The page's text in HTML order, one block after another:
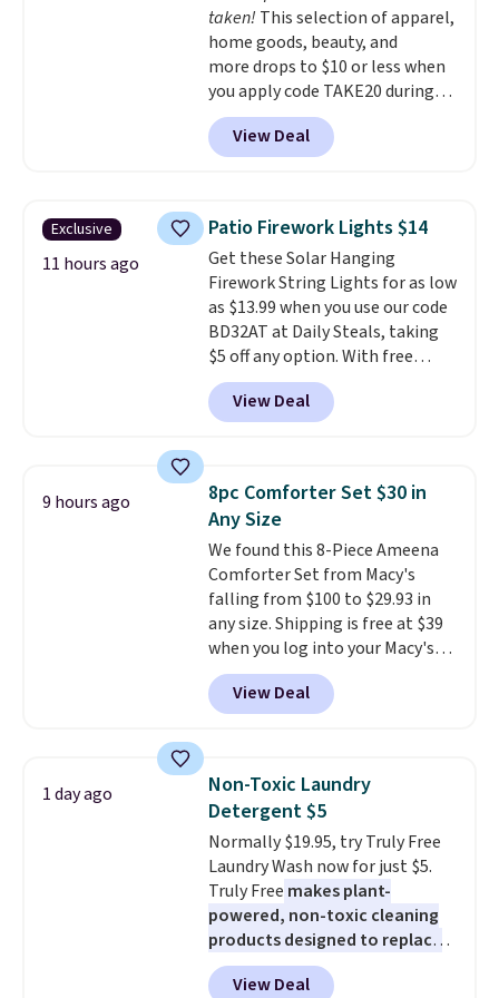
an easy way to add both
storage and ambiance to your
bedroom or living space.Other
retailers are charging $79 or
more for this dresser. Plus,
shipping is free.
taken! This selection of apparel,
home goods, beauty, and
more drops to $10 or less when
you apply code TAKE20 during
checkout at Kohls.com. We
found this Oversized Plush
Throw which drops from $14.99
throw is available in several
colors at this price. Also, these
Sonoma Quick-Dry Bath Towels
drop from $11.99 to $7.67 with
the code.Over 3,500 items
under $10 is the kind of number
that makes a slow browse
worth it. A cozy throw and
quick-dry towels for under $8
sale. Shipping is free at $49, or
buy online and select free store
pickup. Otherwise, shipping adds
$8.95.
View Deal
Exclusive
11 hours ago
Patio Firework Lights $14
Get these Solar Hanging
Firework String Lights for as low
as $13.99 when you use our code
BD32AT at Daily Steals, taking
$5 off any option. With free
shipping, this is the best
delivered price we found. These
solar-powered lights create a
automatically charging
during the day and lighting up
at night with no wiring or
added electricity costs.Choose
from eight lighting modes,
including steady and twinkling
effects, to match everything
from everyday patio lighting to
parties and holiday gatherings.
Available in Bright White, Warm
fit your space.
View Deal
9 hours ago
8pc Comforter Set $30 in
Any Size
We found this 8-Piece Ameena
Comforter Set from Macy's
falling from $100 to $29.93 in
any size. Shipping is free at $39
when you log into your Macy's
account, or it adds $10.95.
a floral pattern but if you
reverse it there's a stripe
pieces but the queen and king
has eight. It has solid reviews at
4.3 out of 5 stars.
View Deal
1 day ago
Non-Toxic Laundry
Detergent $5
Normally $19.95, try Truly Free
Laundry Wash now for just $5.
Truly Free makes plant-
powered, non-toxic cleaning
products designed to replace
the harsh chemicals found in
conventional laundry and
View Deal